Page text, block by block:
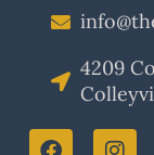
4209